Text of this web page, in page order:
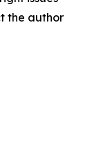
the author